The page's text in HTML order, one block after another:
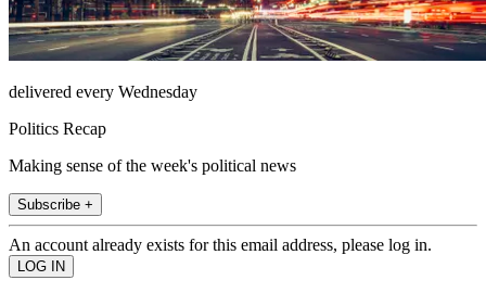
delivered every Wednesday
Politics Recap
Making sense of the week's political news
Subscribe +
An account already exists for this email address, please log in.